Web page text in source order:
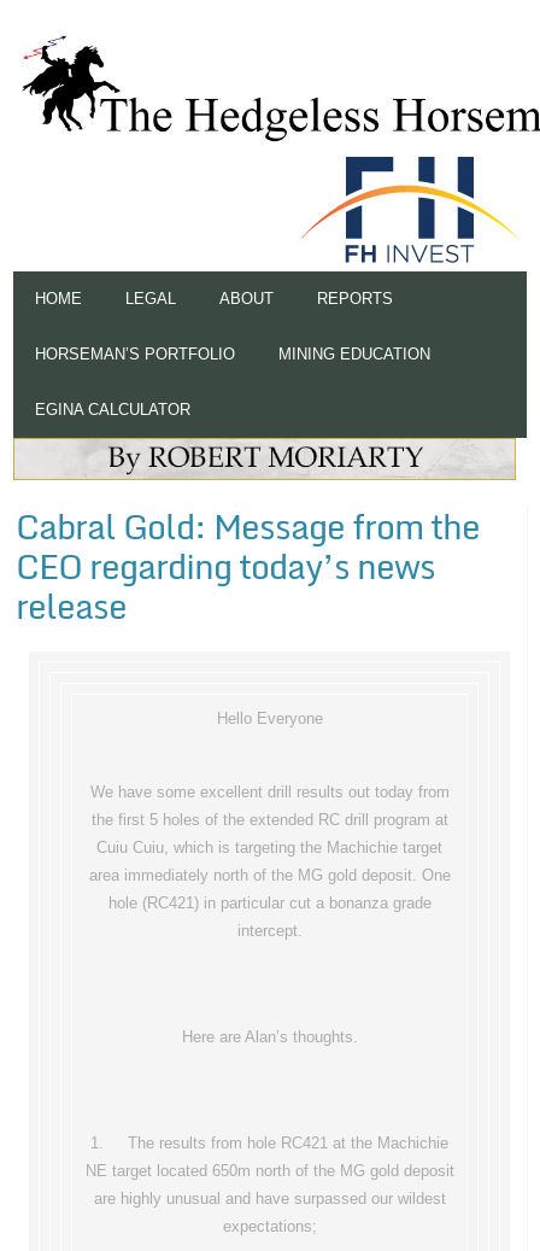
HOME LEGAL ABOUT REPORTS
HORSEMAN’S PORTFOLIO MINING EDUCATION
EGINA CALCULATOR
Cabral Gold: Message from the
CEO regarding today’s news
release
Hello Everyone
We have some excellent drill results out today from
the first 5 holes of the extended RC drill program at
Cuiu Cuiu, which is targeting the Machichie target
area immediately north of the MG gold deposit. One
hole (RC421) in particular cut a bonanza grade
intercept.
Here are Alan’s thoughts.
1. The results from hole RC421 at the Machichie
NE target located 650m north of the MG gold deposit
are highly unusual and have surpassed our wildest
expectations;